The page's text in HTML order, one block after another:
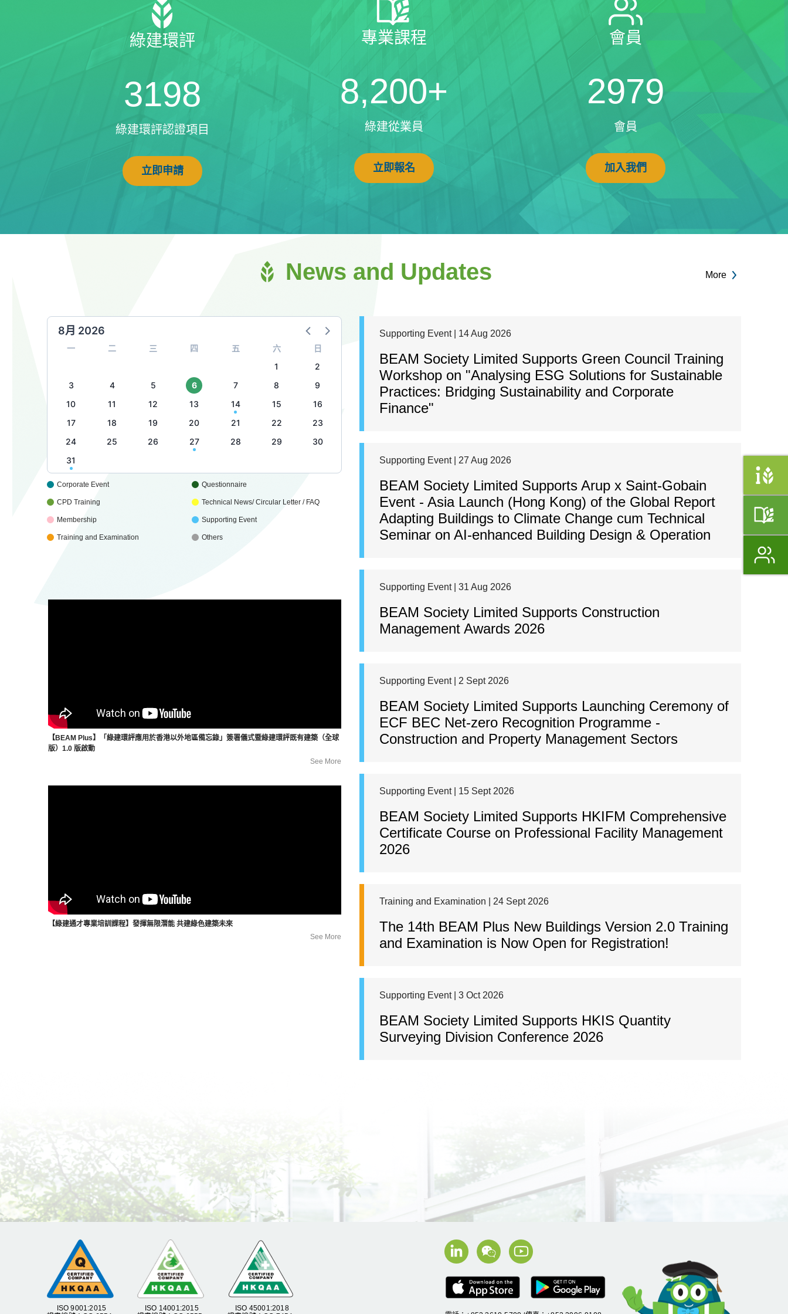
綠建環評
3198
綠建環評認證項目
立即申請
專業課程
8,200+
綠建從業員
立即報名
會員
2979
會員
加入我們
News and Updates More
8月 2026
一 二 三 四 五 六
日
1
2
3
4 5 6 7 8
9
10
11 12 13 14 15
16
17
18 19 20 21 22
23
24
25 26 27 28 29
30
31
Corporate Event
CPD Training
Membership
Training and Examination
Questionnaire
Technical News/ Circular Letter / FAQ
Supporting Event
Others
【BEAM Plus】「綠建環評應用於香港以外地區備忘錄」簽署儀式暨綠建環評既有建築（全球
版）1.0 版啟動
See More
【綠建通才專業培訓課程】發揮無限潛能 共建綠色建築未來
See More
Supporting Event | 14 Aug 2026
BEAM Society Limited Supports Green Council Training
Workshop on "Analysing ESG Solutions for Sustainable
Practices: Bridging Sustainability and Corporate
Finance"
Supporting Event | 27 Aug 2026
BEAM Society Limited Supports Arup x Saint-Gobain
Event - Asia Launch (Hong Kong) of the Global Report
Adapting Buildings to Climate Change cum Technical
Seminar on AI-enhanced Building Design & Operation
Supporting Event | 31 Aug 2026
BEAM Society Limited Supports Construction
Management Awards 2026
Supporting Event | 2 Sept 2026
BEAM Society Limited Supports Launching Ceremony of
ECF BEC Net-zero Recognition Programme -
Construction and Property Management Sectors
Supporting Event | 15 Sept 2026
BEAM Society Limited Supports HKIFM Comprehensive
Certificate Course on Professional Facility Management
2026
Training and Examination | 24 Sept 2026
The 14th BEAM Plus New Buildings Version 2.0 Training
and Examination is Now Open for Registration!
Supporting Event | 3 Oct 2026
BEAM Society Limited Supports HKIS Quantity
Surveying Division Conference 2026
ISO 9001:2015
ISO 14001:2015
ISO 45001:2018